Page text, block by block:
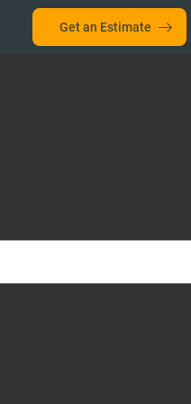
Get an Estimate